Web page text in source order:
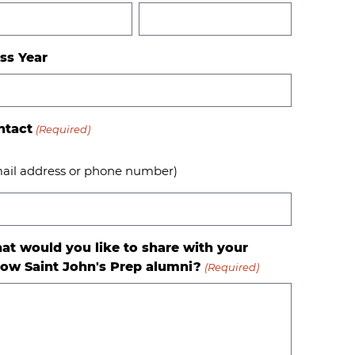
Year
(Required)
address or phone number)
would you like to share with your
Saint John's Prep alumni? (Required)